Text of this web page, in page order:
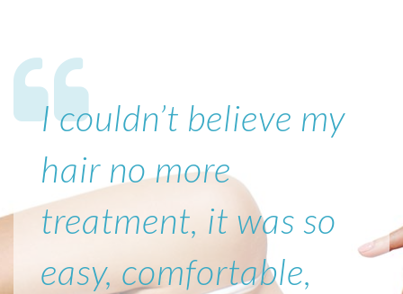
I couldn’t believe my
hair no more
treatment, it was so
easy, comfortable,